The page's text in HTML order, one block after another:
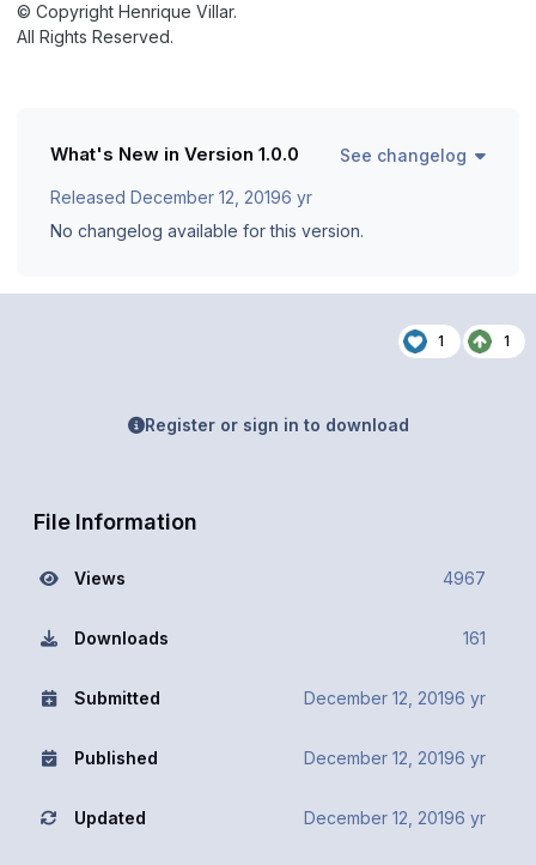
© Copyright Henrique Villar.
All Rights Reserved.
What's New in Version 1.0.0 See changelog
Released December 12, 20196 yr
No changelog available for this version.
1 1
Register or sign in to download
File Information
Views 4967
Downloads 161
Submitted December 12, 20196 yr
Published December 12, 20196 yr
Updated December 12, 20196 yr